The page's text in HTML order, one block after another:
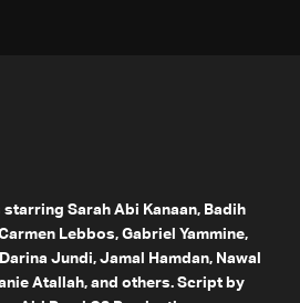
Sarah Abi Kanaan, Badih
Lebbos, Gabriel Yammine,
Jundi, Jamal Hamdan, Nawal
Atallah, and others. Script by